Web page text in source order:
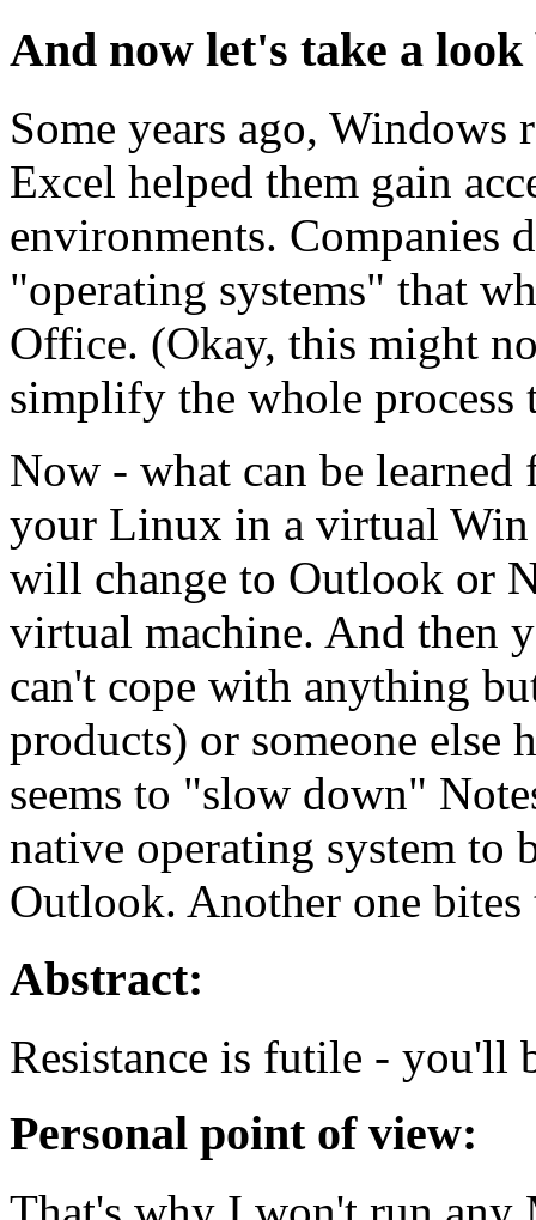
And now let's take a
Some years ago, Windows
Excel helped them gain
environments. Companies
"operating systems" that
Office. (Okay, this might
simplify the whole process
Now - what can be
your Linux in a virtual Win
will change to Outlook or
virtual machine. And then
can't cope with anything
products) or someone else
seems to "slow down"
native operating system to
Outlook. Another one bites
Abstract:
Resistance is futile - you'll
Personal point of view: